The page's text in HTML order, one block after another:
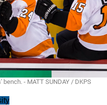
- MATT SUNDAY / DKPS